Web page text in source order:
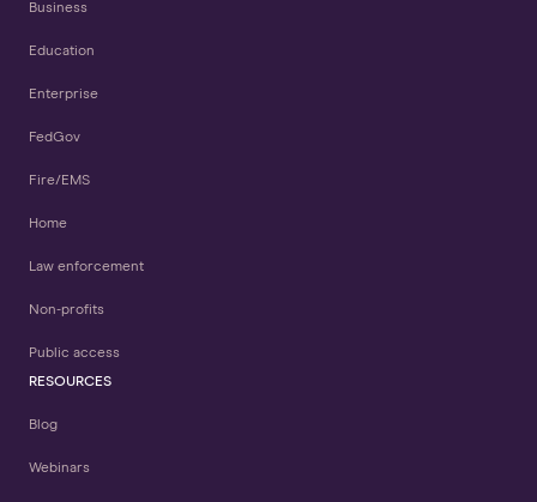
Business
Education
Enterprise
FedGov
Fire/EMS
Home
Law enforcement
Non-profits
Public access
RESOURCES
Blog
Webinars